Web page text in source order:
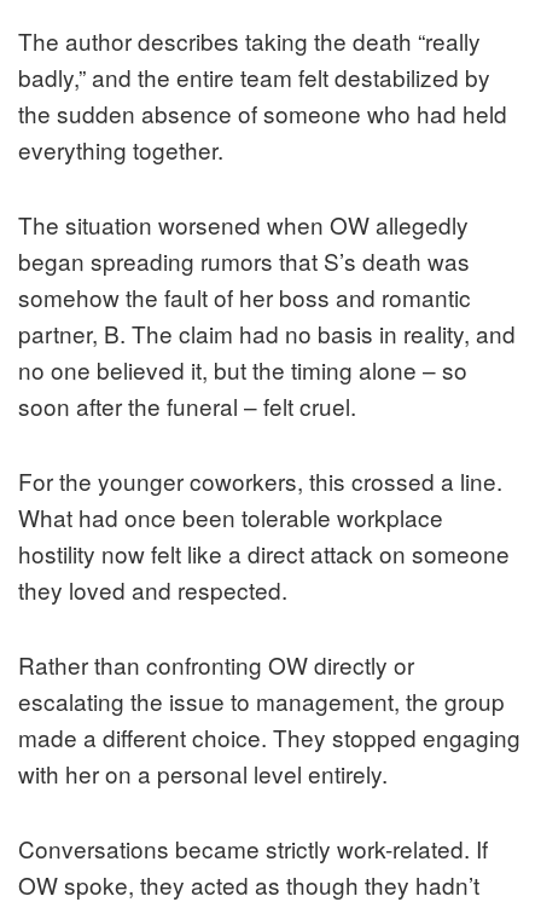
The author describes taking the death “really
badly,” and the entire team felt destabilized by
the sudden absence of someone who had held
everything together.
The situation worsened when OW allegedly
began spreading rumors that S’s death was
somehow the fault of her boss and romantic
partner, B. The claim had no basis in reality, and
no one believed it, but the timing alone – so
soon after the funeral – felt cruel.
For the younger coworkers, this crossed a line.
What had once been tolerable workplace
hostility now felt like a direct attack on someone
they loved and respected.
Rather than confronting OW directly or
escalating the issue to management, the group
made a different choice. They stopped engaging
with her on a personal level entirely.
Conversations became strictly work-related. If
OW spoke, they acted as though they hadn’t